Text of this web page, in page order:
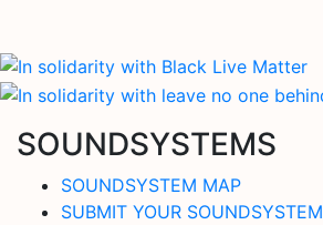
SOUNDSYSTEMS
SOUNDSYSTEM MAP
SUBMIT YOUR SOUNDSYSTEM